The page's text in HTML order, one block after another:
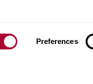
Preferences
global market leader